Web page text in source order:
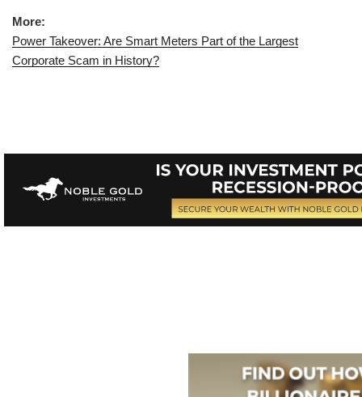
More:
Power Takeover: Are Smart Meters Part of the Largest
Corporate Scam in History?